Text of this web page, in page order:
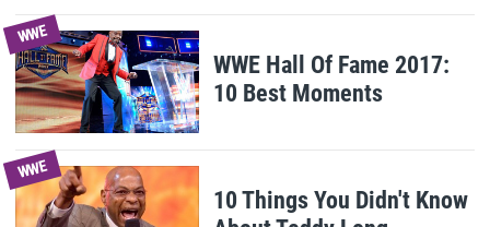
WWE
WWE Hall Of Fame 2017:
10 Best Moments
WWE
10 Things You Didn't Know